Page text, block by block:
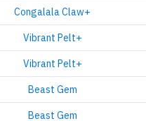
Congalala Claw+
Vibrant Pelt+
Vibrant Pelt+
Beast Gem
Beast Gem